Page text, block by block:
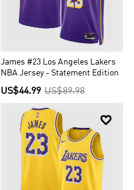
James #23 Los Angeles Lakers
NBA Jersey - Statement Edition
US$44.99 US$89.98
